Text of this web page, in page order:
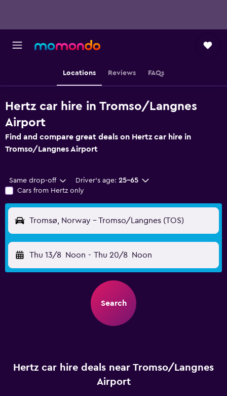
Locations Reviews FAQs
Hertz car hire in Tromso/Langnes
Airport
Find and compare great deals on Hertz car hire in
Tromso/Langnes Airport
Same drop-off Driver's age: 25-65
Cars from Hertz only
Tromsø, Norway - Tromso/Langnes (TOS)
Thu 13/8 Noon - Thu 20/8 Noon
Search
Hertz car hire deals near Tromso/Langnes
Airport